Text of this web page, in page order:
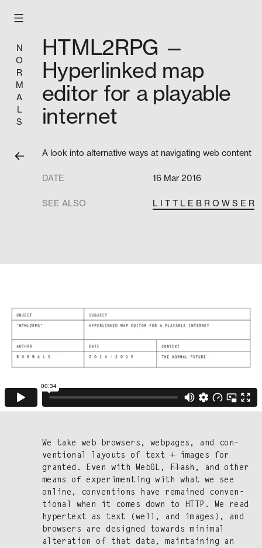
N
O
R
M
A
L
S
HTML2RPG —
Hyperlinked map
editor for a playable
internet
A look into alternative ways at navigating web content
DATE 16 Mar 2016
SEE ALSO L I T T L E B R O W S E R
We take web browsers, web­pages, and con­
ven­tion­al lay­outs of text + images for
grant­ed. Even with WebGL,Flash, and oth­er
means of exper­i­ment­ing with what we see
online, con­ven­tions have remained con­ven­
tion­al when it comes down to HTTP. We read
hyper­text as text (well, and images), and
browsers are designed towards min­i­mal
alter­ation of that data, main­tain­ing an